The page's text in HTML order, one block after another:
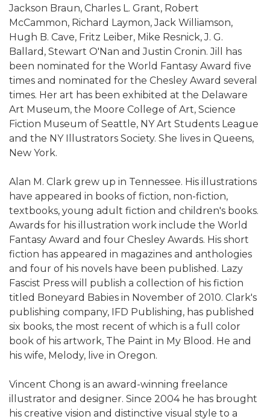
Jackson Braun, Charles L. Grant, Robert
McCammon, Richard Laymon, Jack Williamson,
Hugh B. Cave, Fritz Leiber, Mike Resnick, J. G.
Ballard, Stewart O'Nan and Justin Cronin. Jill has
been nominated for the World Fantasy Award five
times and nominated for the Chesley Award several
times. Her art has been exhibited at the Delaware
Art Museum, the Moore College of Art, Science
Fiction Museum of Seattle, NY Art Students League
and the NY Illustrators Society. She lives in Queens,
New York.
Alan M. Clark grew up in Tennessee. His illustrations
have appeared in books of fiction, non-fiction,
textbooks, young adult fiction and children's books.
Awards for his illustration work include the World
Fantasy Award and four Chesley Awards. His short
fiction has appeared in magazines and anthologies
and four of his novels have been published. Lazy
Fascist Press will publish a collection of his fiction
titled Boneyard Babies in November of 2010. Clark's
publishing company, IFD Publishing, has published
six books, the most recent of which is a full color
book of his artwork, The Paint in My Blood. He and
his wife, Melody, live in Oregon.
Vincent Chong is an award-winning freelance
illustrator and designer. Since 2004 he has brought
his creative vision and distinctive visual style to a